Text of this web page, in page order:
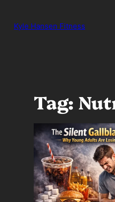
content
Kyle Hansen Fitness
Tag: